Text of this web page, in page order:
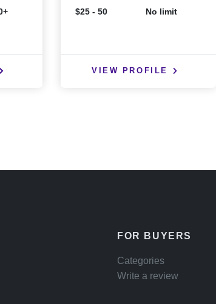
$25 - 50 No limit
VIEW PROFILE
FOR BUYERS
Categories
Write a review